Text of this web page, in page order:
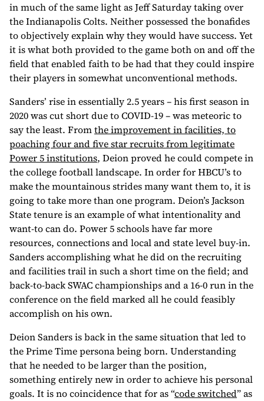
in much of the same light as Jeff Saturday taking over
the Indianapolis Colts. Neither possessed the bonafides
to objectively explain why they would have success. Yet
it is what both provided to the game both on and off the
field that enabled faith to be had that they could inspire
their players in somewhat unconventional methods.
Sanders’ rise in essentially 2.5 years – his first season in
2020 was cut short due to COVID-19 – was meteoric to
say the least. Fromthe improvement in facilities, to
poaching four and five star recruits from legitimate
Power 5 institutions, Deion proved he could compete in
the college football landscape. In order for HBCU’s to
make the mountainous strides many want them to, it is
going to take more than one program. Deion’s Jackson
State tenure is an example of what intentionality and
want-to can do. Power 5 schools have far more
resources, connections and local and state level buy-in.
Sanders accomplishing what he did on the recruiting
and facilities trail in such a short time on the field; and
back-to-back SWAC championships and a 16-0 run in the
conference on the field marked all he could feasibly
accomplish on his own.
Deion Sanders is back in the same situation that led to
the Prime Time persona being born. Understanding
that he needed to be larger than the position,
something entirely new in order to achieve his personal
goals. It is no coincidence that for as “code switched” as